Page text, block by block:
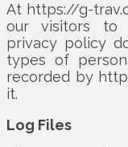
At https://g-
our visitors to
privacy policy
types of
recorded by
it.
Log Files